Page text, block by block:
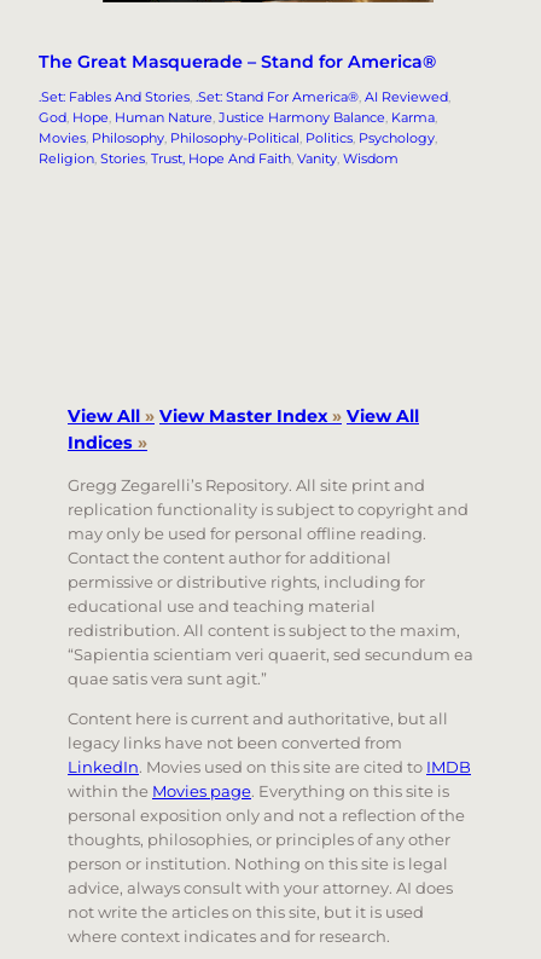
The Great Masquerade – Stand for America®
.Set: Fables And Stories, .Set: Stand For America®, AI Reviewed
God, Hope, Human Nature, Justice Harmony Balance, Karma
Movies, Philosophy, Philosophy-Political, Politics, Psychology
Religion, Stories, Trust, Hope And Faith, Vanity, Wisdom
View All » View Master Index » View All
Indices »
Gregg Zegarelli’s Repository. All site print and
replication functionality is subject to copyright and
may only be used for personal offline reading.
Contact the content author for additional
permissive or distributive rights, including for
educational use and teaching material
redistribution. All content is subject to the maxim,
“Sapientia scientiam veri quaerit, sed secundum ea
quae satis vera sunt agit.”
Content here is current and authoritative, but all
legacy links have not been converted from
LinkedIn. Movies used on this site are cited to IMDB
within the Movies page. Everything on this site is
personal exposition only and not a reflection of the
thoughts, philosophies, or principles of any other
person or institution. Nothing on this site is legal
advice, always consult with your attorney. AI does
not write the articles on this site, but it is used
where context indicates and for research.